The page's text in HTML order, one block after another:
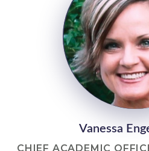
Vanessa
CHIEF ACADEMIC